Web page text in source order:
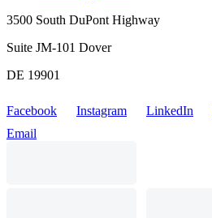
3500 South DuPont Highway
Suite JM-101 Dover
DE 19901
Facebook Instagram LinkedIn
Email